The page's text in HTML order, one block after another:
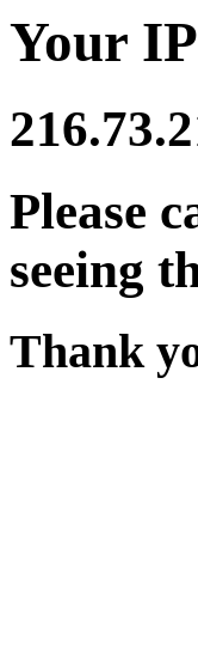
Your
Please
seeing
Thank